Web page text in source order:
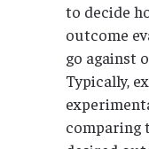
to decide
outcome
go against
Typically,
comparing